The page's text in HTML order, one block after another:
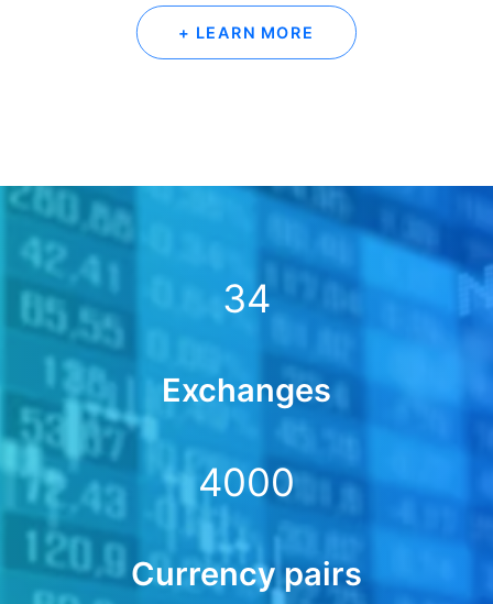
+ LEARN MORE
34
Exchanges
4000
Currency pairs